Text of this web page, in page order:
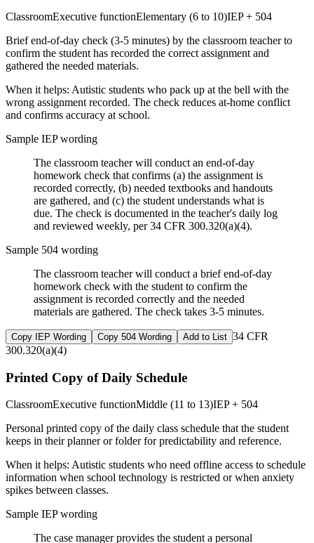
ClassroomExecutive functionElementary (6 to 10)IEP + 504
Brief end-of-day check (3-5 minutes) by the classroom teacher to
confirm the student has recorded the correct assignment and
gathered the needed materials.
When it helps: Autistic students who pack up at the bell with the
wrong assignment recorded. The check reduces at-home conflict
and confirms accuracy at school.
Sample IEP wording
The classroom teacher will conduct an end-of-day
homework check that confirms (a) the assignment is
recorded correctly, (b) needed textbooks and handouts
are gathered, and (c) the student understands what is
due. The check is documented in the teacher's daily log
and reviewed weekly, per 34 CFR 300.320(a)(4).
Sample 504 wording
The classroom teacher will conduct a brief end-of-day
homework check with the student to confirm the
assignment is recorded correctly and the needed
materials are gathered. The check takes 3-5 minutes.
Copy IEP Wording Copy 504 Wording Add to List 34 CFR
300.320(a)(4)
Printed Copy of Daily Schedule
ClassroomExecutive functionMiddle (11 to 13)IEP + 504
Personal printed copy of the daily class schedule that the student
keeps in their planner or folder for predictability and reference.
When it helps: Autistic students who need offline access to schedule
information when school technology is restricted or when anxiety
spikes between classes.
Sample IEP wording
The case manager provides the student a personal